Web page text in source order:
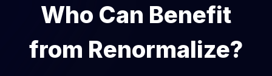
Who Can Benefit
from Renormalize?